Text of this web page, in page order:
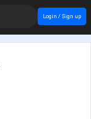
Login / Sign up